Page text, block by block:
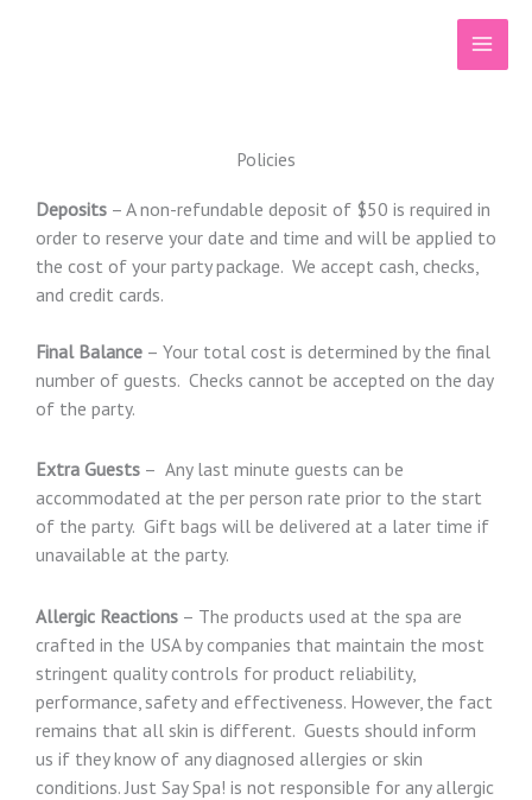
Policies
Deposits – A non-refundable deposit of $50 is required in
order to reserve your date and time and will be applied to
the cost of your party package. We accept cash, checks,
and credit cards.
Final Balance – Your total cost is determined by the final
number of guests. Checks cannot be accepted on the day
of the party.
Extra Guests – Any last minute guests can be
accommodated at the per person rate prior to the start
of the party. Gift bags will be delivered at a later time if
unavailable at the party.
Allergic Reactions – The products used at the spa are
crafted in the USA by companies that maintain the most
stringent quality controls for product reliability,
performance, safety and effectiveness. However, the fact
remains that all skin is different. Guests should inform
us if they know of any diagnosed allergies or skin
conditions. Just Say Spa! is not responsible for any allergic